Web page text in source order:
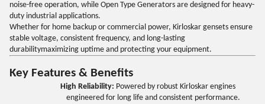
noise-free operation, while Open Type Generators are designed for heavy-
duty industrial applications.
Whether for home backup or commercial power, Kirloskar gensets ensure
stable voltage, consistent frequency, and long-lasting
durabilitymaximizing uptime and protecting your equipment.
Key Features & Benefits
High Reliability: Powered by robust Kirloskar engines
engineered for long life and consistent performance.